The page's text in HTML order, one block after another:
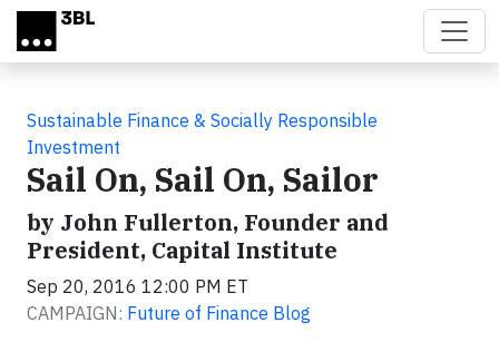
Skip to main content
Sustainable Finance & Socially Responsible
Investment
Sail On, Sail On, Sailor
by John Fullerton, Founder and
President, Capital Institute
Sep 20, 2016 12:00 PM ET
CAMPAIGN: Future of Finance Blog